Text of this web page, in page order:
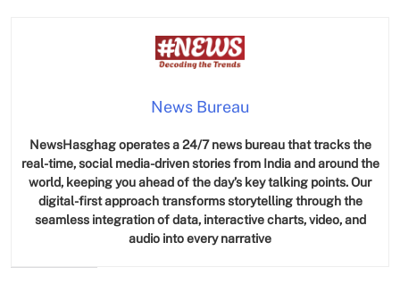
News Bureau
NewsHasghag operates a 24/7 news bureau that tracks the
real-time, social media-driven stories from India and around the
world, keeping you ahead of the day’s key talking points. Our
digital-first approach transforms storytelling through the
seamless integration of data, interactive charts, video, and
audio into every narrative